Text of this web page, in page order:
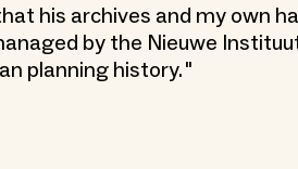
his archives and my own
by the Nieuwe
planning history. "